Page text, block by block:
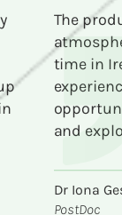
The
time in
and
Dr Iona
PostDoc